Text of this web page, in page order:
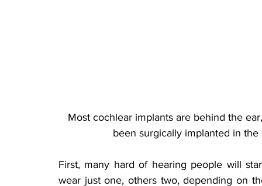
Most cochlear implants are behind the
been surgically implanted in
First, many hard of hearing people will
wear just one, others two, depending on